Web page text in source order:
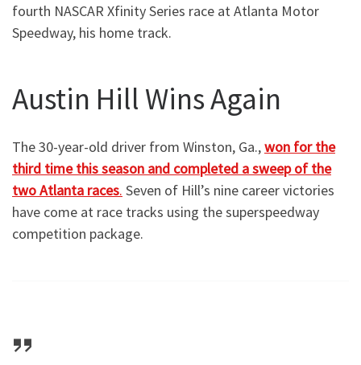
fourth NASCAR Xfinity Series race at Atlanta Motor
Speedway, his home track.
Austin Hill Wins Again
The 30-year-old driver from Winston, Ga.,won for the
third time this season and completed a sweep of the
two Atlanta races. Seven of Hill’s nine career victories
have come at race tracks using the superspeedway
competition package.